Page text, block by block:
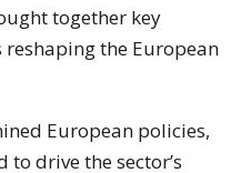
together key
the European
European policies,
drive the sector’s